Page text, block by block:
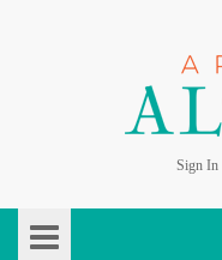
Sign In
to
Content